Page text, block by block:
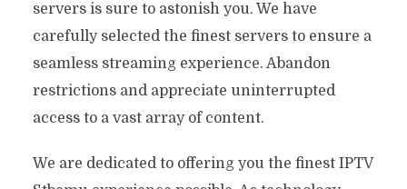
servers is sure to astonish you. We have
carefully selected the finest servers to ensure a
seamless streaming experience. Abandon
restrictions and appreciate uninterrupted
access to a vast array of content.
We are dedicated to offering you the finest IPTV